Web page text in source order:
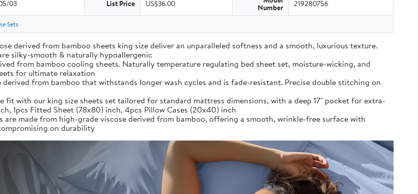
03 List Price US$36.00 Number 219280756
Sets
derived from bamboo sheets king size deliver an unparalleled softness and a smooth, luxurious texture.
silky-smooth & naturally hypoallergenic
from bamboo cooling sheets. Naturally temperature regulating bed sheet set, moisture-wicking, and
for ultimate relaxation
derived from bamboo that withstands longer wash cycles and is fade-resistant. Precise double stitching on
fit with our king size sheets set tailored for standard mattress dimensions, with a deep 17" pocket for extra-
1pcs Fitted Sheet (78x80) inch, 4pcs Pillow Cases (20x40) inch
are made from high-grade viscose derived from bamboo, offering a smooth, wrinkle-free surface with
on durability